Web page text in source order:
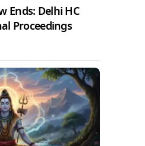
Ends: Delhi HC
Proceedings